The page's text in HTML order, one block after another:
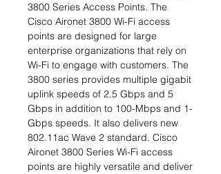
3800 Series Access Points. The
Cisco Aironet 3800 Wi-Fi access
points are designed for large
enterprise organizations that rely on
Wi-Fi to engage with customers. The
3800 series provides multiple gigabit
uplink speeds of 2.5 Gbps and 5
Gbps in addition to 100-Mbps and 1-
Gbps speeds. It also delivers new
802.11ac Wave 2 standard. Cisco
Aironet 3800 Series Wi-Fi access
points are highly versatile and deliver